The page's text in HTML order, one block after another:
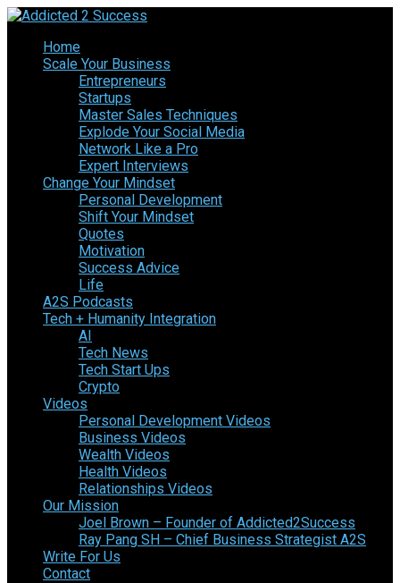
Home
Scale Your Business
Entrepreneurs
Startups
Master Sales Techniques
Explode Your Social Media
Network Like a Pro
Expert Interviews
Change Your Mindset
Personal Development
Shift Your Mindset
Quotes
Motivation
Success Advice
Life
A2S Podcasts
Tech + Humanity Integration
AI
Tech News
Tech Start Ups
Crypto
Videos
Personal Development Videos
Business Videos
Wealth Videos
Health Videos
Relationships Videos
Our Mission
Joel Brown – Founder of Addicted2Success
Ray Pang SH – Chief Business Strategist A2S
Write For Us
Contact